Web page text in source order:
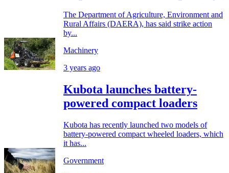
The Department of Agriculture, Environment and
Rural Affairs (DAERA), has said strike action
by...
Machinery
3 years ago
Kubota launches battery-
powered compact loaders
Kubota has recently launched two models of
battery-powered compact wheeled loaders, which
it has...
Government